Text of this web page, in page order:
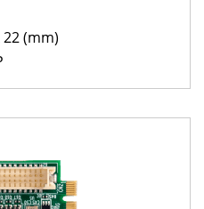
(mm)